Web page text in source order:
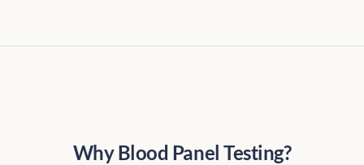
Why Blood Panel Testing?